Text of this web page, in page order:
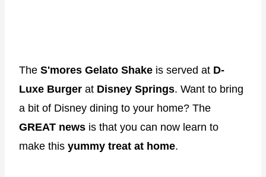
The S'mores Gelato Shake is served at D-
Luxe Burger at Disney Springs. Want to bring
a bit of Disney dining to your home? The
GREAT news is that you can now learn to
make this yummy treat at home.